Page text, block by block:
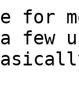
for
few